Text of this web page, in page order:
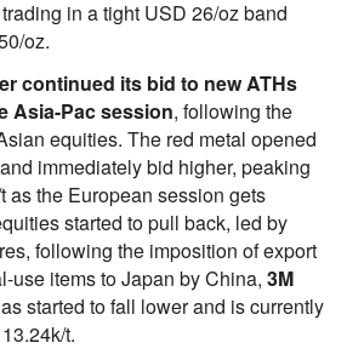
in a tight USD 26/oz band
oz.
continued its bid to new ATHs
Asia-Pac session, following the
equities. The red metal opened
immediately bid higher, peaking
as the European session gets
started to pull back, led by
following the imposition of export
use items to Japan by China, 3M
started to fall lower and is currently
t.